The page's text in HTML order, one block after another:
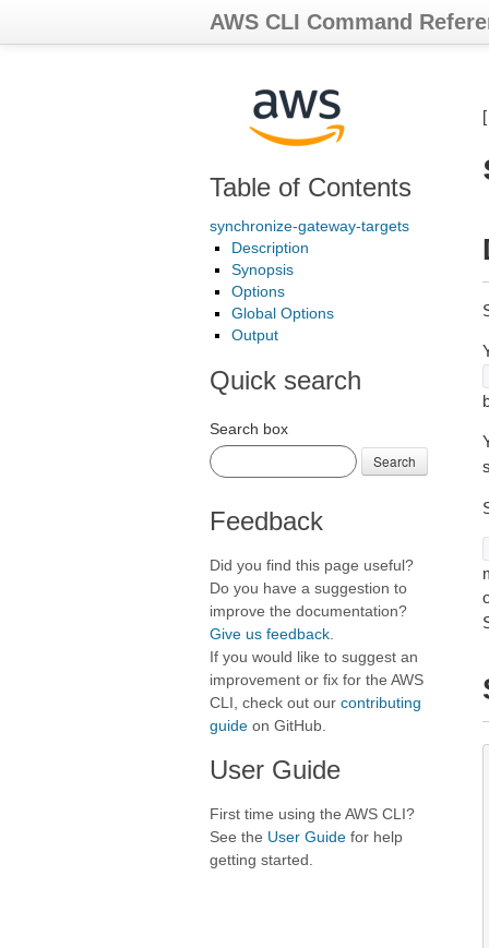
AWS CLI Command
Table of Contents
synchronize-gateway-targets
Description
Synopsis
Options
Global Options
Output
Quick search
Search box
Search
Feedback
Did you find this page useful?
Do you have a suggestion to
improve the documentation?
Give us feedback
If you would like to suggest an
improvement or fix for the AWS
CLI, check out our contributing
guide on GitHub.
User Guide
First time using the AWS CLI?
See the User Guide for help
getting started.